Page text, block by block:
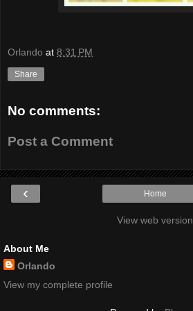
Orlando at 8:31 PM
Share
No comments:
Post a Comment
‹ Home
View web version
About Me
Orlando
View my complete profile